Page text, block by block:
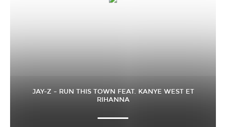
JAY-Z – RUN THIS TOWN FEAT. KANYE WEST ET
RIHANNA